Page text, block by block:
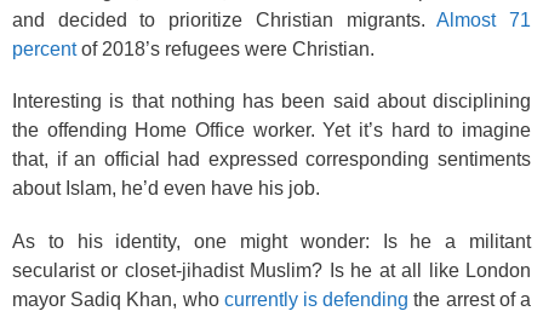
and decided to prioritize Christian migrants.Almost 71
percentof 2018’s refugees were Christian.
Interesting is that nothing has been said about disciplining
the offending Home Office worker. Yet it’s hard to imagine
that, if an official had expressed corresponding sentiments
about Islam, he’d even have his job.
As to his identity, one might wonder: Is he a militant
secularist or closet-jihadist Muslim? Is he at all like London
mayor Sadiq Khan, who currently is defending the arrest of a